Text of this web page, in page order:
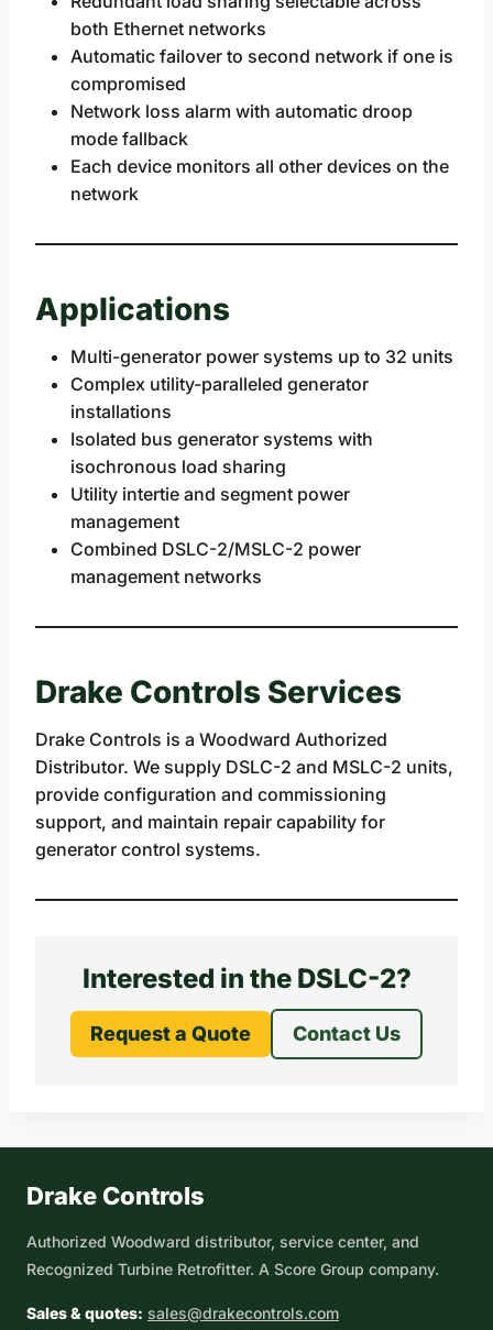
both Ethernet networks
Automatic failover to second network if one is
compromised
Network loss alarm with automatic droop
mode fallback
Each device monitors all other devices on the
network
Applications
Multi-generator power systems up to 32 units
Complex utility-paralleled generator
installations
Isolated bus generator systems with
isochronous load sharing
Utility intertie and segment power
management
Combined DSLC-2/MSLC-2 power
management networks
Drake Controls Services
Drake Controls is a Woodward Authorized
Distributor. We supply DSLC-2 and MSLC-2 units,
provide configuration and commissioning
support, and maintain repair capability for
generator control systems.
Interested in the DSLC-2?
Request a Quote Contact Us
Drake Controls
Authorized Woodward distributor, service center, and
Recognized Turbine Retrofitter. A Score Group company.
Sales & quotes: sales@drakecontrols.com